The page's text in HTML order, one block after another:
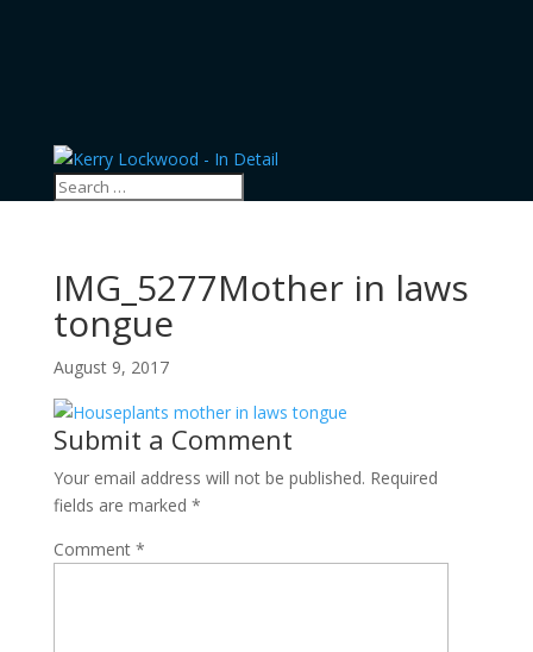
IMG_5277Mother in laws
tongue
August 9, 2017
Submit a Comment
Your email address will not be published. Required
fields are marked *
Comment *